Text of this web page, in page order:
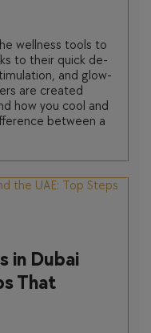
wellness tools to
to their quick de-
and glow-
are created
how you cool and
between a
in Dubai
That